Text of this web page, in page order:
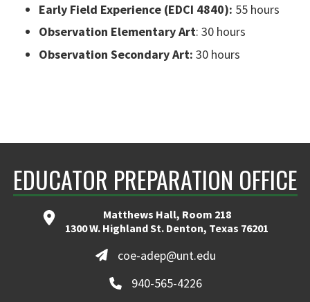
Early Field Experience (EDCI 4840): 55 hours
Observation Elementary Art: 30 hours
Observation Secondary Art: 30 hours
EDUCATOR PREPARATION OFFICE
Matthews Hall, Room 218
1300 W. Highland St. Denton, Texas 76201
coe-adep@unt.edu
940-565-4226